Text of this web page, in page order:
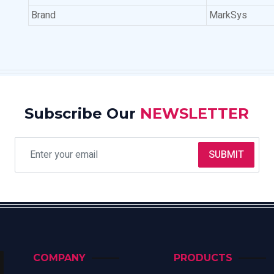
Brand
MarkSys
Subscribe Our NEWSLETTER
SUBMIT
COMPANY PRODUCTS